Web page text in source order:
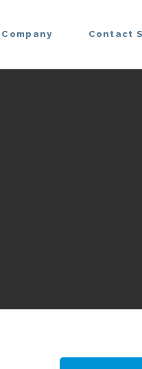
Company Contact